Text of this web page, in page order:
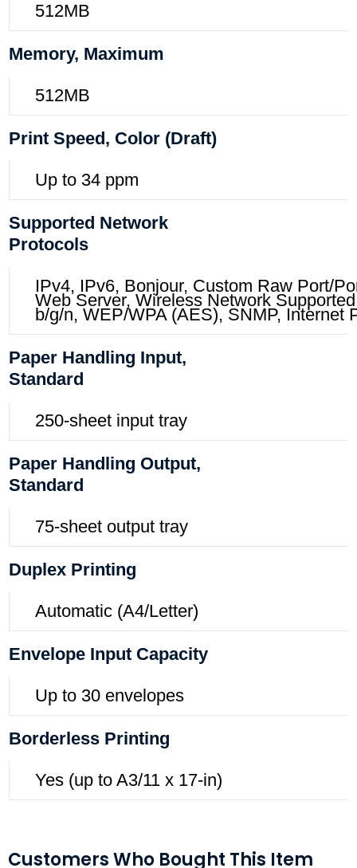
512MB
Memory, Maximum
512MB
Print Speed, Color (draft)
Up to 34 ppm
Supported Network
Protocols
IPv4, IPv6, Bonjour, Custom Raw Port/
Web Server, Wireless Network
b/g/n, WEP/WPA (AES), SNMP, Internet
Paper Handling Input,
Standard
250-sheet input tray
Paper Handling Output,
Standard
75-sheet output tray
Duplex Printing
Automatic (A4/Letter)
Envelope Input Capacity
Up to 30 envelopes
Borderless Printing
Yes (up to A3/11 x 17-in)
Customers Who Bought This Item